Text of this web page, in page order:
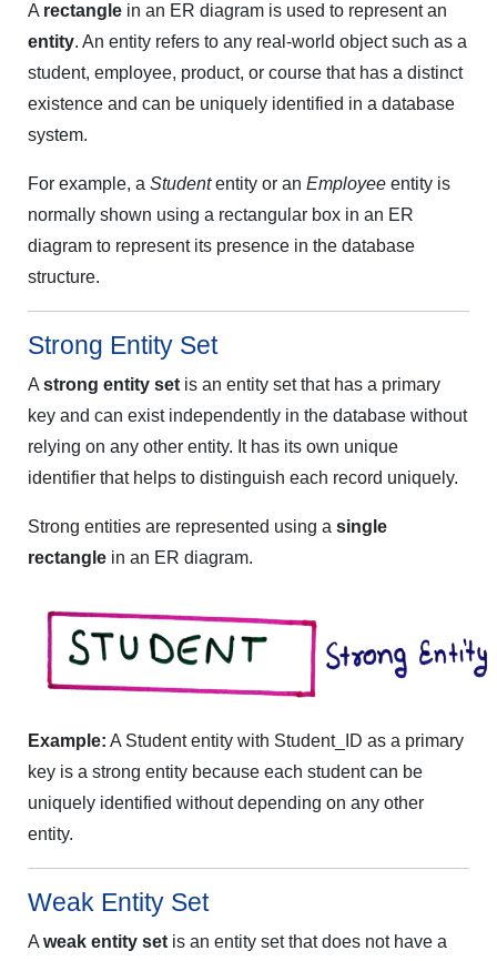
A rectangle in an ER diagram is used to represent an
entity. An entity refers to any real-world object such as a
student, employee, product, or course that has a distinct
existence and can be uniquely identified in a database
system.
For example, a Studententity or an Employee entity is
normally shown using a rectangular box in an ER
diagram to represent its presence in the database
structure.
Strong Entity Set
A strong entity set is an entity set that has a primary
key and can exist independently in the database without
relying on any other entity. It has its own unique
identifier that helps to distinguish each record uniquely.
Strong entities are represented using a single
rectangle in an ER diagram.
Example: A Student entity with Student_ID as a primary
key is a strong entity because each student can be
uniquely identified without depending on any other
entity.
Weak Entity Set
A weak entity set is an entity set that does not have a